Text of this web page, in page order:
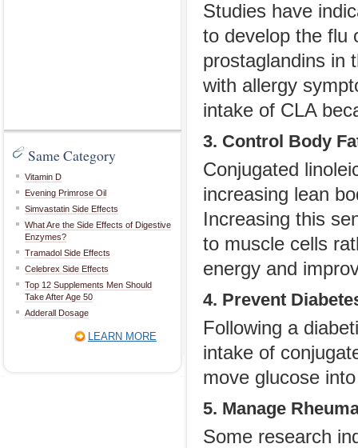
Same Category
Vitamin D
Evening Primrose Oil
Simvastatin Side Effects
What Are the Side Effects of Digestive
Enzymes?
Tramadol Side Effects
Celebrex Side Effects
Top 12 Supplements Men Should
Take After Age 50
Adderall Dosage
LEARN MORE
Studies have
to develop the flu
prostaglandins in
with allergy
intake of CLA
3. Control Body
Conjugated
increasing lean
Increasing this
to muscle cells
energy and
4. Prevent
Following a
intake of
move glucose
5. Manage
Some research